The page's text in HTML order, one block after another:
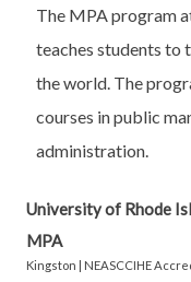
The MPA program
teaches students to
the world. The
courses in public
administration.
University of Rhode
MPA
Kingston | NEASCCIHE